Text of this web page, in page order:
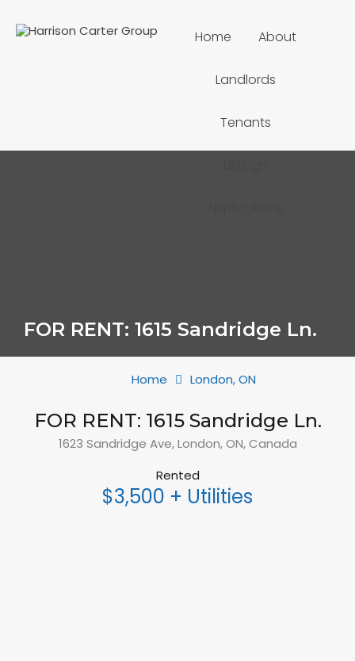
Home About
Landlords
Tenants
FOR RENT: 1615 Sandridge Ln.
Home London, ON
FOR RENT: 1615 Sandridge Ln.
1623 Sandridge Ave, London, ON, Canada
Rented
$3,500 + Utilities